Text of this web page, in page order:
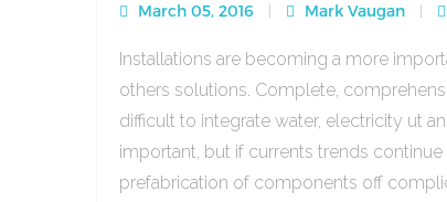
March 05, 2016 Mark Vaugan
Installations are becoming a more
others solutions. Complete,
difficult to integrate water, electricity ut
important, but if currents trends
prefabrication of components off